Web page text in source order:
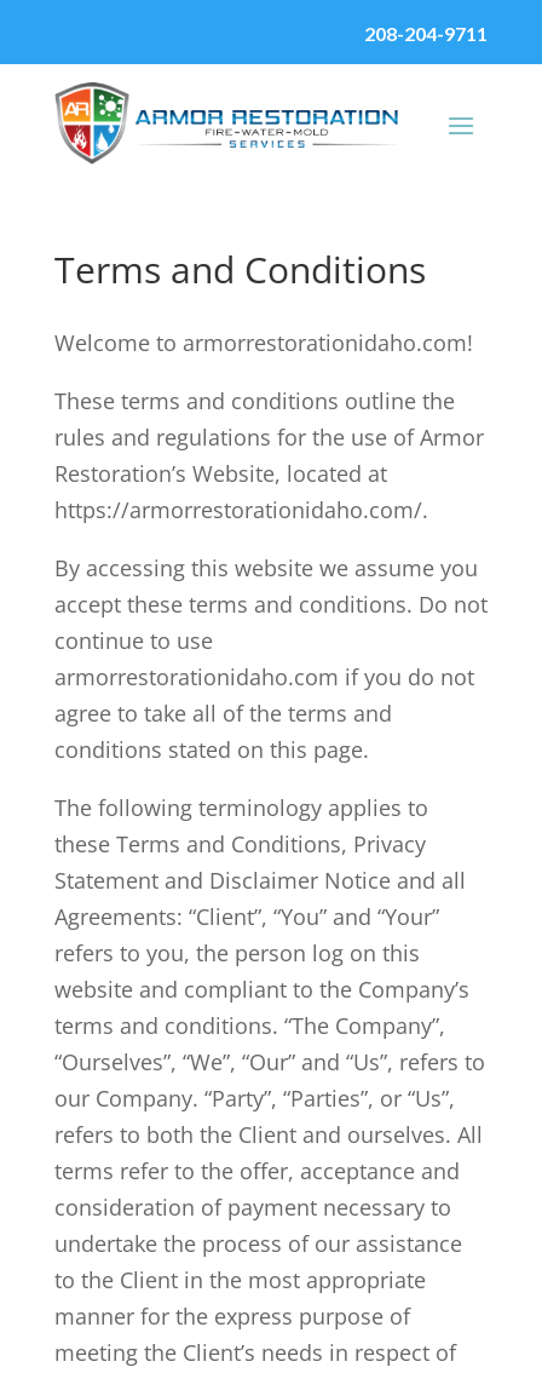
208-204-9711
Terms and Conditions
Welcome to armorrestorationidaho.com!
These terms and conditions outline the
rules and regulations for the use of Armor
Restoration’s Website, located at
https://armorrestorationidaho.com/.
By accessing this website we assume you
accept these terms and conditions. Do not
continue to use
armorrestorationidaho.com if you do not
agree to take all of the terms and
conditions stated on this page.
The following terminology applies to
these Terms and Conditions, Privacy
Statement and Disclaimer Notice and all
Agreements: “Client”, “You” and “Your”
refers to you, the person log on this
website and compliant to the Company’s
terms and conditions. “The Company”,
“Ourselves”, “We”, “Our” and “Us”, refers to
our Company. “Party”, “Parties”, or “Us”,
refers to both the Client and ourselves. All
terms refer to the offer, acceptance and
consideration of payment necessary to
undertake the process of our assistance
to the Client in the most appropriate
manner for the express purpose of
meeting the Client’s needs in respect of